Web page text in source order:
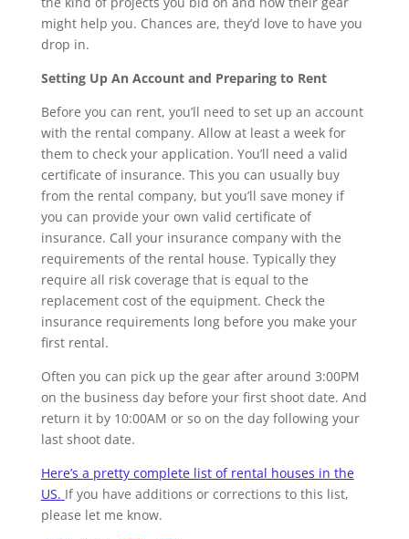
might help you. Chances are, they’d love to have you
drop in.
Setting Up An Account and Preparing to Rent
Before you can rent, you’ll need to set up an account
with the rental company. Allow at least a week for
them to check your application. You’ll need a valid
certificate of insurance. This you can usually buy
from the rental company, but you’ll save money if
you can provide your own valid certificate of
insurance. Call your insurance company with the
requirements of the rental house. Typically they
require all risk coverage that is equal to the
replacement cost of the equipment. Check the
insurance requirements long before you make your
first rental.
Often you can pick up the gear after around 3:00PM
on the business day before your first shoot date. And
return it by 10:00AM or so on the day following your
last shoot date.
Here’s a pretty complete list of rental houses in the
US. If you have additions or corrections to this list,
please let me know.